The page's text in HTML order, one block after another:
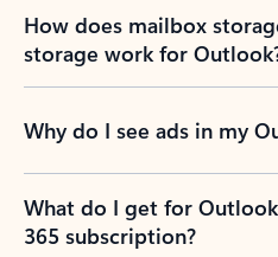
How does mailbox
storage work for
Why do I see ads in my
What do I get for
365 subscription?